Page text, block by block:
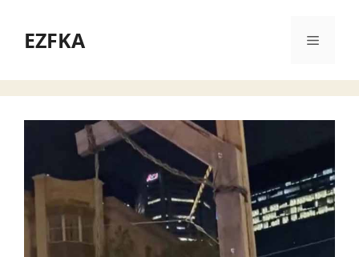
contentEZFKA Menu